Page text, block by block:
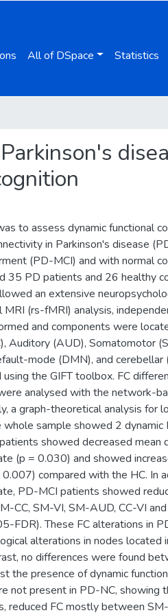
All of DSpace Statistics
to assess dynamic functional
in Parkinson's disease
(PD-MCI) and with normal
35 PD patients and 26 healthy
an extensive
(rs-fMRI) analysis,
and components were
Auditory (AUD), Somatomotor
mode (DMN), and cerebellar
the GIFT toolbox. FC
analysed with the network-
a graph-theoretical analysis for
whole sample showed 2
showed decreased mean
(p = 0.030) and showed
compared with the HC. In
PD-MCI patients showed
CC, SM-VI, SM-AUD, CC-VI
FDR). These FC alterations in
alterations in nodes located
no differences were found
the presence of dynamic
not present in PD-NC, showing
reduced FC mostly between